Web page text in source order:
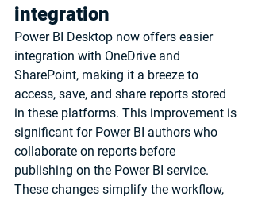
integration
Power BI Desktop now offers easier
integration with OneDrive and
SharePoint, making it a breeze to
access, save, and share reports stored
in these platforms. This improvement is
significant for Power BI authors who
collaborate on reports before
publishing on the Power BI service.
These changes simplify the workflow,